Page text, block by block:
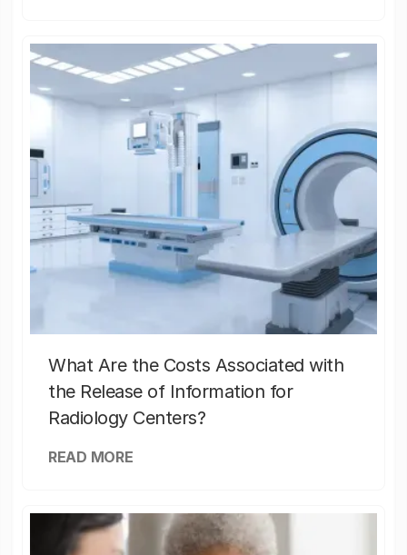
What Are the Costs Associated with
the Release of Information for
Radiology Centers?
READ MORE